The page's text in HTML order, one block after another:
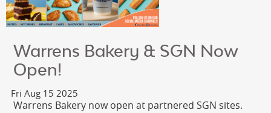
Warrens Bakery & SGN Now
Open!
Fri Aug 15 2025
Warrens Bakery now open at partnered SGN sites.